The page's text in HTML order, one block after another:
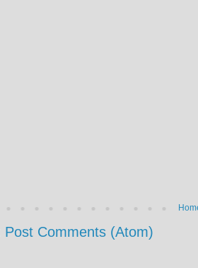
Post Comments (Atom)